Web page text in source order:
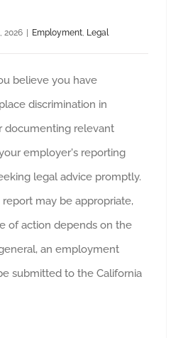
2026 Employment, Legal
believe you have
discrimination in
documenting relevant
employer's reporting
legal advice promptly.
may be appropriate,
of action depends on the
an employment
submitted to the California